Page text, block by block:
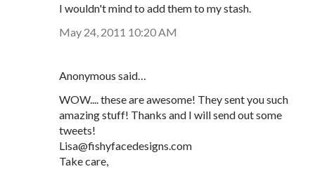
I wouldn't mind to add them to my stash.
May 24, 2011 10:20 AM
Anonymous said…
WOW.... these are awesome! They sent you such
amazing stuff! Thanks and I will send out some
tweets!
Lisa@fishyfacedesigns.com
Take care,